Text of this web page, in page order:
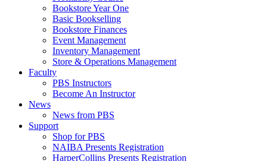
Bookstore Year One
Basic Bookselling
Bookstore Finances
Event Management
Inventory Management
Store & Operations Management
Faculty
PBS Instructors
Become An Instructor
News
News from PBS
Support
Shop for PBS
NAIBA Presents Registration
HarperCollins Presents Registration